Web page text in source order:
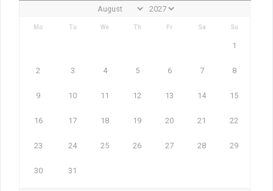
Mo Tu We Th Fr Sa Su
1
2 3 4 5 6 7 8
9 10 11 12 13 14 15
16 17 18 19 20 21 22
23 24 25 26 27 28 29
30 31